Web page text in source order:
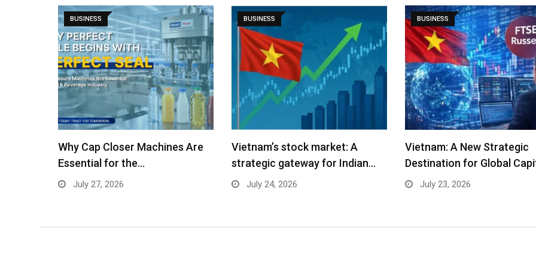
BUSINESS
Vietnam’s stock market: A
strategic gateway for Indian…
July 24, 2026
BUSINESS
Vietnam: A New Strategic
Destination for Global Capital…
July 23, 2026
BUSINESS
Wreltik Brings Predictive
Neuroscience to Every
Creator…